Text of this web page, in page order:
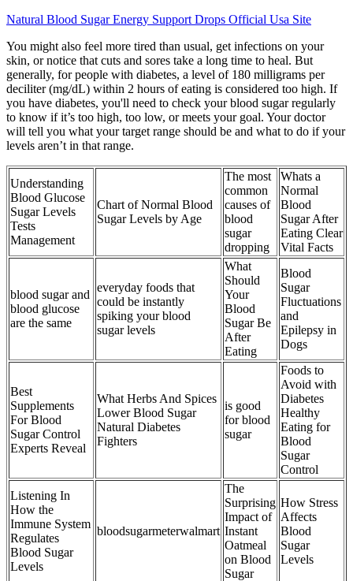
Natural Blood Sugar Energy Support Drops Official Usa Site
You might also feel more tired than usual, get infections on your
skin, or notice that cuts and sores take a long time to heal. But
generally, for people with diabetes, a level of 180 milligrams per
deciliter (mg/dL) within 2 hours of eating is considered too high. If
you have diabetes, you'll need to check your blood sugar regularly
to know if it’s too high, too low, or meets your goal. Your doctor
will tell you what your target range should be and what to do if your
levels aren’t in that range.
Understanding
Blood Glucose
Sugar Levels
Tests
Management
Chart of Normal Blood
Sugar Levels by Age
The most
common
causes of
blood
sugar
dropping
Whats a
Normal
Blood
Sugar After
Eating Clear
Vital Facts
blood sugar and
blood glucose
are the same
everyday foods that
could be instantly
spiking your blood
sugar levels
What
Should
Your
Blood
Sugar Be
After
Eating
Blood
Sugar
Fluctuations
and
Epilepsy in
Dogs
Best
Supplements
For Blood
Sugar Control
Experts Reveal
What Herbs And Spices
Lower Blood Sugar
Natural Diabetes
Fighters
is good
for blood
sugar
Foods to
Avoid with
Diabetes
Healthy
Eating for
Blood
Sugar
Control
Listening In
How the
Immune System
Regulates
Blood Sugar
Levels
bloodsugarmeterwalmart
The
Surprising
Impact of
Instant
Oatmeal
on Blood
Sugar
How Stress
Affects
Blood
Sugar
Levels